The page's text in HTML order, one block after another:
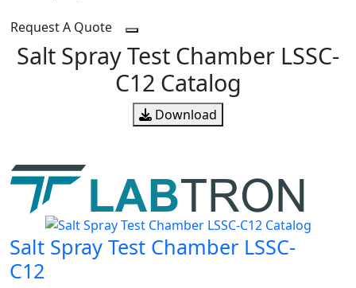
Request A Quote
Salt Spray Test Chamber LSSC-
C12 Catalog
Download
Salt Spray Test Chamber LSSC-
C12